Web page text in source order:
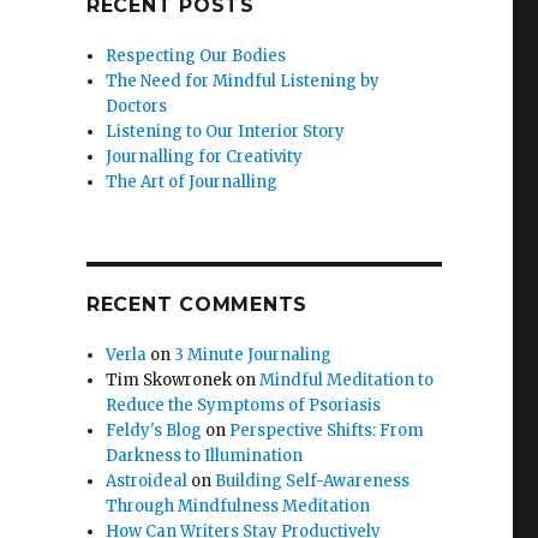
RECENT POSTS
Respecting Our Bodies
The Need for Mindful Listening by
Doctors
Listening to Our Interior Story
Journalling for Creativity
The Art of Journalling
RECENT COMMENTS
Verla on 3 Minute Journaling
Tim Skowronek onMindful Meditation to
Reduce the Symptoms of Psoriasis
Feldy's Blog on Perspective Shifts: From
Darkness to Illumination
Astroideal on Building Self-Awareness
Through Mindfulness Meditation
How Can Writers Stay Productively